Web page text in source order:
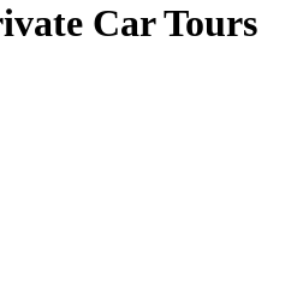
Car Tours